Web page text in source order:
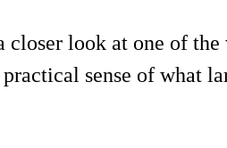
look at one of the
sense of what